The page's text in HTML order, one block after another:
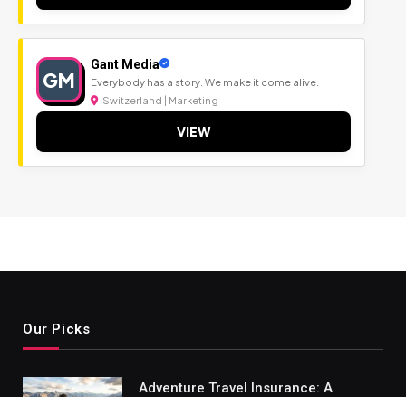
GM
Gant Media
Everybody has a story. We make it come alive.
Switzerland | Marketing
VIEW
Our Picks
Adventure Travel Insurance: A